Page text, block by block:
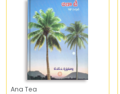
Ana Tea